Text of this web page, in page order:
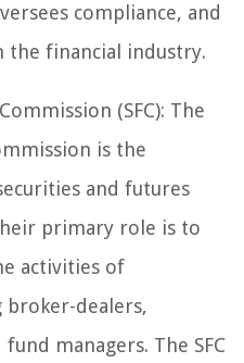
compliance, and
financial industry.
(SFC): The
is the
and futures
primary role is to
activities of
dealers,
managers. The SFC